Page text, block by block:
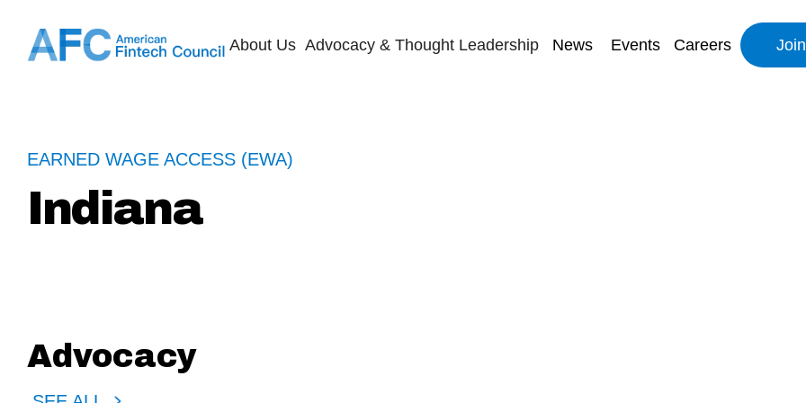
About Us Advocacy & Thought Leadership News Events Careers
EARNED WAGE ACCESS (EWA)
Indiana
Advocacy